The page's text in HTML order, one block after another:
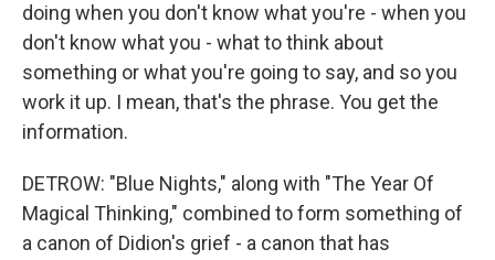
doing when you don't know what you're - when you
don't know what you - what to think about
something or what you're going to say, and so you
work it up. I mean, that's the phrase. You get the
information.
DETROW: "Blue Nights," along with "The Year Of
Magical Thinking," combined to form something of
a canon of Didion's grief - a canon that has